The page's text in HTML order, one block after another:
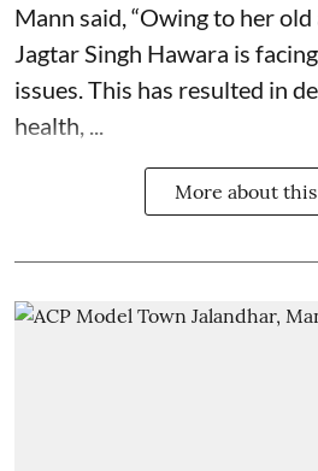
Mann said, “Owing to her
Jagtar Singh Hawara is
issues. This has resulted in
health, ...
More about